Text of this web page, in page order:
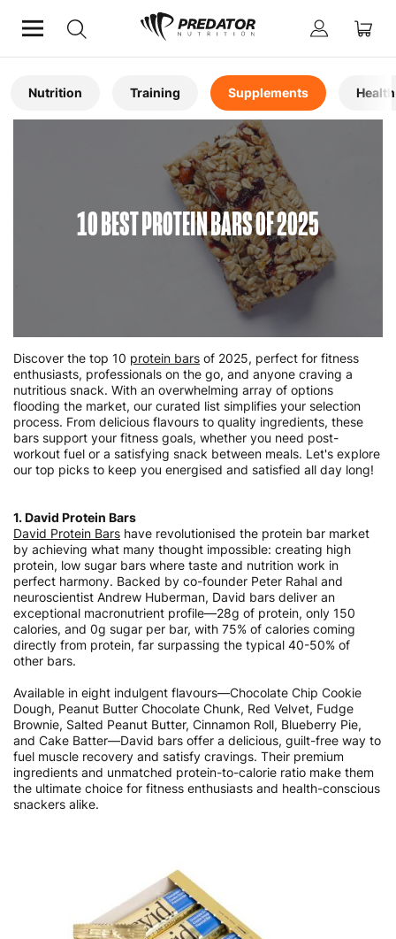
Home
Nutrition Training Supplements Health
10 BEST PROTEIN BARS OF 2025
Discover the top 10 protein bars of 2025, perfect for fitness
enthusiasts, professionals on the go, and anyone craving a
nutritious snack. With an overwhelming array of options
flooding the market, our curated list simplifies your selection
process. From delicious flavours to quality ingredients, these
bars support your fitness goals, whether you need post-
workout fuel or a satisfying snack between meals. Let's explore
our top picks to keep you energised and satisfied all day long!
1. David Protein Bars
David Protein Bars have revolutionised the protein bar market
by achieving what many thought impossible: creating high
protein, low sugar bars where taste and nutrition work in
perfect harmony. Backed by co-founder Peter Rahal and
neuroscientist Andrew Huberman, David bars deliver an
exceptional macronutrient profile—28g of protein, only 150
calories, and 0g sugar per bar, with 75% of calories coming
directly from protein, far surpassing the typical 40-50% of
other bars.
Available in eight indulgent flavours—Chocolate Chip Cookie
Dough, Peanut Butter Chocolate Chunk, Red Velvet, Fudge
Brownie, Salted Peanut Butter, Cinnamon Roll, Blueberry Pie,
and Cake Batter—David bars offer a delicious, guilt-free way to
fuel muscle recovery and satisfy cravings. Their premium
ingredients and unmatched protein-to-calorie ratio make them
the ultimate choice for fitness enthusiasts and health-conscious
snackers alike.